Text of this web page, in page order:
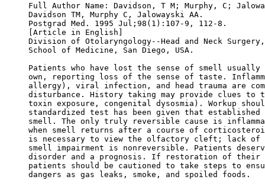
Full Author Name: Davidson, T M; Murphy, C;
Davidson TM, Murphy C, Jalowayski AA.
Postgrad Med. 1995 Jul;98(1):107-9, 112-8.
[Article in English]
Division of Otolaryngology--Head and Neck
School of Medicine, San Diego, USA.
Patients who have lost the sense of smell
own, reporting loss of the sense of taste.
allergy), viral infection, and head trauma are
disturbance. History taking may provide clues to
toxin exposure, congenital dysosmia). Workup
standardized test has been given that
smell. The only truly reversible cause is
when smell returns after a course of
is necessary to view the olfactory cleft; lack
smell impairment is nonreversible. Patients
disorder and a prognosis. If restoration of
patients should be cautioned to take steps to
dangers as gas leaks, smoke, and spoiled foods.